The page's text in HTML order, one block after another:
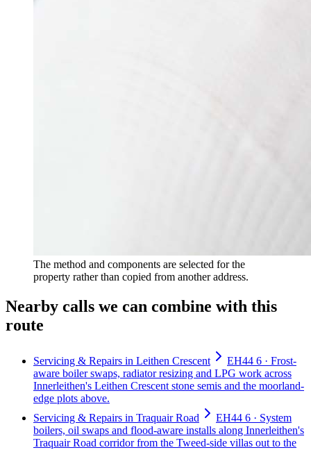
The method and components are selected for the
property rather than copied from another address.
Nearby calls we can combine with this
route
Servicing & Repairs in Leithen Crescent
EH44 6 · Frost-
aware boiler swaps, radiator resizing and LPG work across
Innerleithen's Leithen Crescent stone semis and the moorland-
edge plots above.
Servicing & Repairs in Traquair Road
EH44 6 · System
boilers, oil swaps and flood-aware installs along Innerleithen's
Traquair Road corridor from the Tweed-side villas out to the